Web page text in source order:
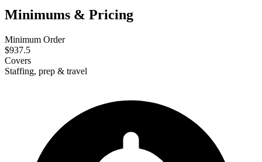
Minimums & Pricing
Minimum Order
$937.5
Covers
Staffing, prep & travel